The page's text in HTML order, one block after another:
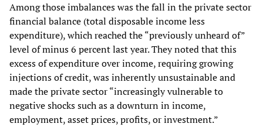
Among those imbalances was the fall in the private sector
financial balance (total disposable income less
expenditure), which reached the “previously unheard of”
level of minus 6 percent last year. They noted that this
excess of expenditure over income, requiring growing
injections of credit, was inherently unsustainable and
made the private sector “increasingly vulnerable to
negative shocks such as a downturn in income,
employment, asset prices, profits, or investment.”